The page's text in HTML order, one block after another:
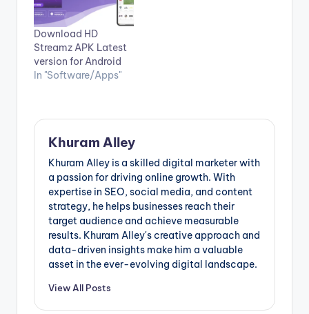
Download HD
Streamz APK Latest
version for Android
In "Software/Apps"
Khuram Alley
Khuram Alley is a skilled digital marketer with
a passion for driving online growth. With
expertise in SEO, social media, and content
strategy, he helps businesses reach their
target audience and achieve measurable
results. Khuram Alley's creative approach and
data-driven insights make him a valuable
asset in the ever-evolving digital landscape.
View All Posts